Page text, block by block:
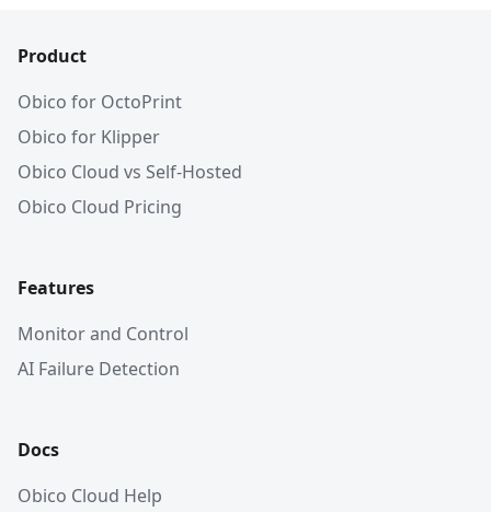
Product
Obico for OctoPrint
Obico for Klipper
Obico Cloud vs Self-Hosted
Obico Cloud Pricing
Features
Monitor and Control
AI Failure Detection
Docs
Obico Cloud Help